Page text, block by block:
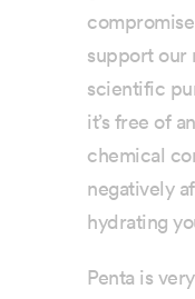
support our
scientific
it’s free of
chemical
negatively
hydrating
Penta is